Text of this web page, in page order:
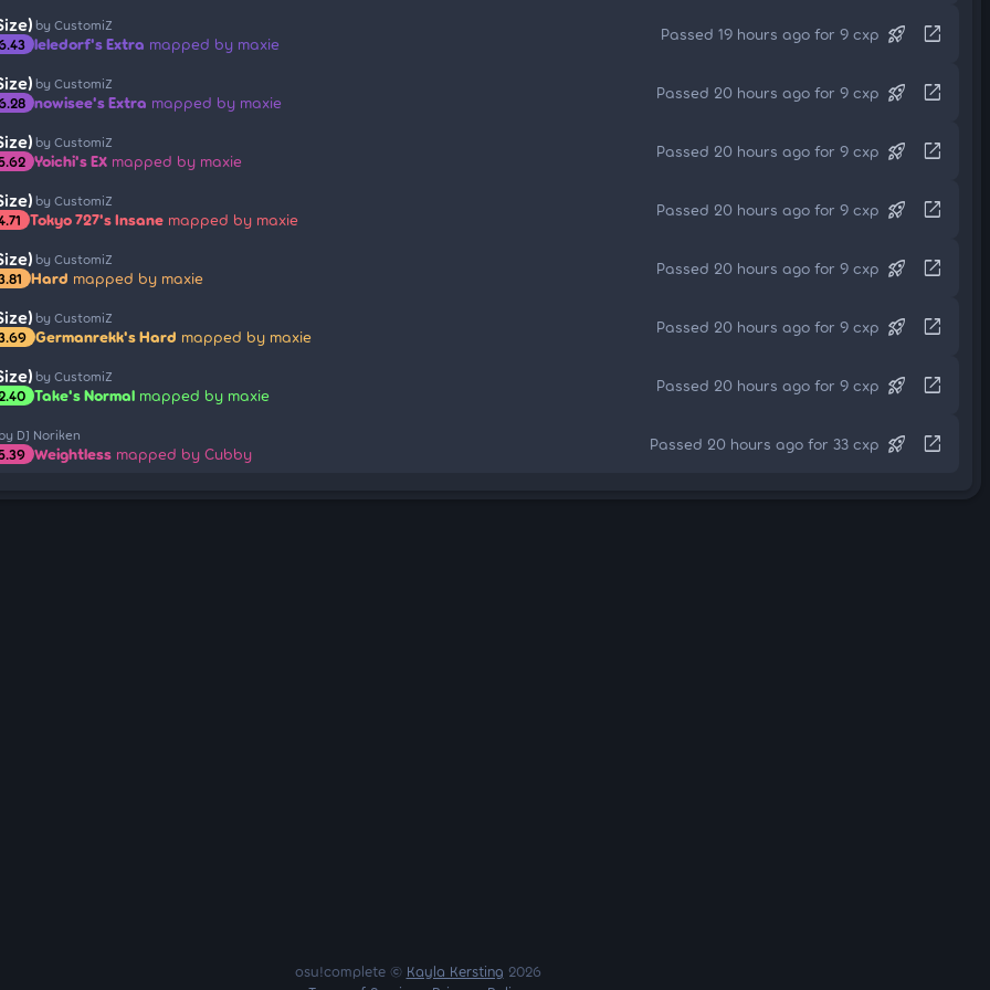
by CustomiZ
leledorf's Extra mapped by maxie
Passed 19 hours ago for 9 cxp rocket_launch open_in_new
by CustomiZ
nowisee's Extra mapped by maxie
Passed 20 hours ago for 9 cxp rocket_launch open_in_new
by CustomiZ
Yoichi's EX mapped by maxie
Passed 20 hours ago for 9 cxp rocket_launch open_in_new
by CustomiZ
Tokyo 727's Insane mapped by maxie
Passed 20 hours ago for 9 cxp rocket_launch open_in_new
by CustomiZ
Hard mapped by maxie
Passed 20 hours ago for 9 cxp rocket_launch open_in_new
by CustomiZ
Germanrekk's Hard mapped by maxie
Passed 20 hours ago for 9 cxp rocket_launch open_in_new
by CustomiZ
Take's Normal mapped by maxie
Passed 20 hours ago for 9 cxp rocket_launch open_in_new
by DJ Noriken
Weightless mapped by Cubby
Passed 20 hours ago for 33 cxp rocket_launch open_in_new
osu!complete © Kayla Kersting 2026